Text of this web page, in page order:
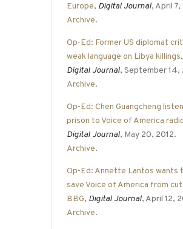
Europe, Digital Journal, April 7,
Archive.
Op-Ed: Former US diplomat
weak language on Libya killings,
Digital Journal, September 14,
Archive.
Op-Ed: Chen Guangcheng
prison to Voice of America
Digital Journal, May 20, 2012.
Archive.
Op-Ed: Annette Lantos wants
save Voice of America from
BBG, Digital Journal, April 12,
Archive.